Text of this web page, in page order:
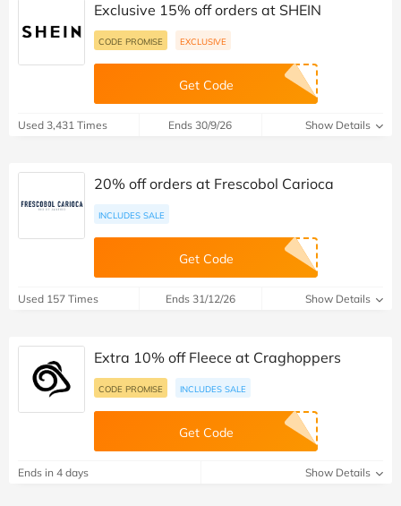
Exclusive 15% off orders at SHEIN
CODE PROMISE EXCLUSIVE
Get Code
Used 3,431 Times Ends 30/9/26 Show Details
20% off orders at Frescobol Carioca
INCLUDES SALE
Get Code
Used 157 Times Ends 31/12/26 Show Details
Extra 10% off Fleece at Craghoppers
CODE PROMISE INCLUDES SALE
Get Code
Ends in 4 days Show Details